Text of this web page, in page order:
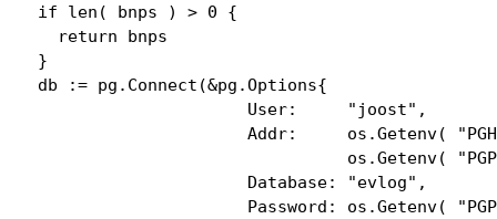
if
len ( bnps ) > 0 {
return bnps
  }
  db := pg.
Connect (&pg.Options{
User: "joost" ,
Addr:     os.Getenv(
                                 os.
Getenv(
Database: "evlog" ,
Password : os.Getenv(